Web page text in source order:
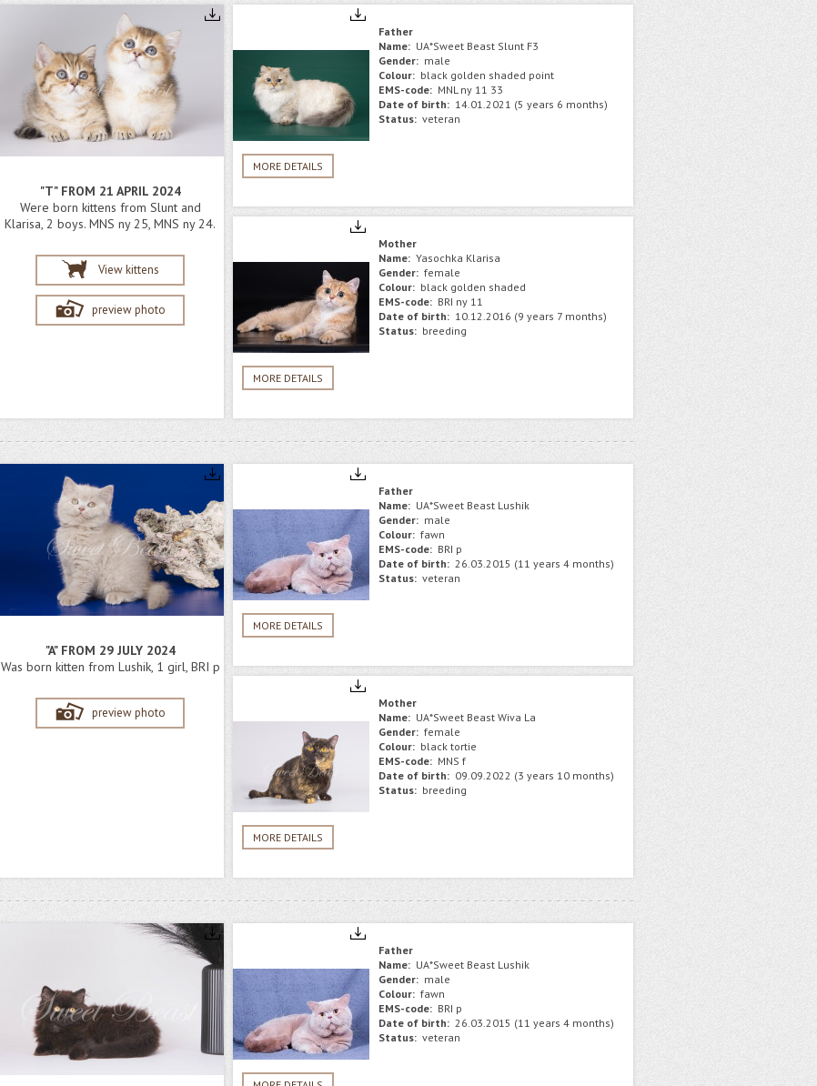
"T" FROM 21 APRIL 2024
Were born kittens from Slunt and
Klarisa, 2 boys. MNS ny 25, MNS ny 24.
View kittens
preview photo
MORE DETAILS
Father
Name: UA*Sweet Beast Slunt F3
Gender: male
Colour: black golden shaded point
EMS-code: MNL ny 11 33
Date of birth: 14.01.2021 (5 years 6 months)
Status: veteran
MORE DETAILS
Mother
Name: Yasochka Klarisa
Gender: female
Colour: black golden shaded
EMS-code: BRI ny 11
Date of birth: 10.12.2016 (9 years 7 months)
Status: breeding
"A" FROM 29 JULY 2024
Was born kitten from Lushik, 1 girl, BRI p
preview photo
MORE DETAILS
Father
Name: UA*Sweet Beast Lushik
Gender: male
Colour: fawn
EMS-code: BRI p
Date of birth: 26.03.2015 (11 years 4 months)
Status: veteran
MORE DETAILS
Mother
Name: UA*Sweet Beast Wiva La
Gender: female
Colour: black tortie
EMS-code: MNS f
Date of birth: 09.09.2022 (3 years 10 months)
Status: breeding
Father
Name: UA*Sweet Beast Lushik
Gender: male
Colour: fawn
EMS-code: BRI p
Date of birth: 26.03.2015 (11 years 4 months)
Status: veteran